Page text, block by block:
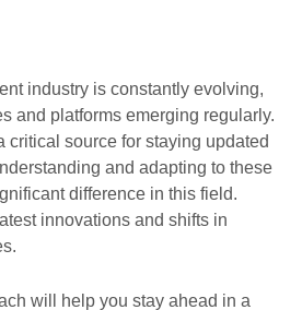
industry is constantly evolving,
and platforms emerging regularly.
critical source for staying updated
and adapting to these
difference in this field.
innovations and shifts in
will help you stay ahead in a